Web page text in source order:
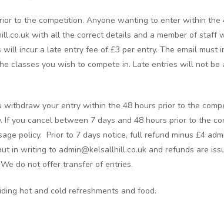
to the competition. Anyone wanting to enter within
with all the correct details and a member of staff
incur a late entry fee of £3 per entry. The email must
classes you wish to compete in. Late entries will not be
withdraw your entry within the 48 hours prior to the
you cancel between 7 days and 48 hours prior to the
policy. Prior to 7 days notice, full refund minus £4
in writing to admin@kelsallhill.co.uk and refunds are
do not offer transfer of entries.
hot and cold refreshments and food.